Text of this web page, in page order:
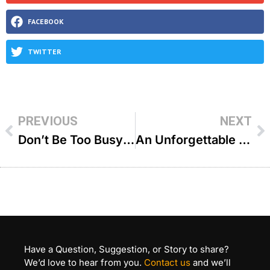
FACEBOOK
TWITTER
PREVIOUS
Don’t Be Too Busy For Hashem – R’ YY Jacobson
NEXT
An Unforgettable Shabbos – R’ Joey Haber
Have a Question, Suggestion, or Story to share?
We’d love to hear from you. Contact us and we’ll